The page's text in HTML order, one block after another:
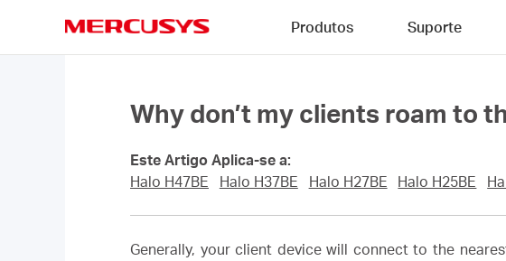
Produtos Suporte
Why don’t my clients roam to
Este Artigo Aplica-se a:
Halo H47BE
Halo H37BE Halo H27BE Halo H25BE
Generally, your client device will connect to the